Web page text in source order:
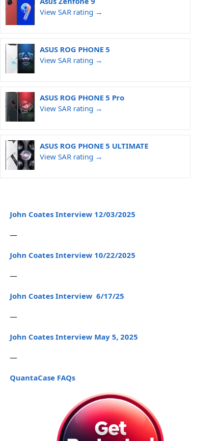
View SAR rating →
ASUS ROG PHONE 5
View SAR rating →
ASUS ROG PHONE 5 Pro
View SAR rating →
ASUS ROG PHONE 5 ULTIMATE
View SAR rating →
John Coates Interview 12/03/2025
—
John Coates Interview 10/22/2025
—
John Coates Interview 6/17/25
—
John Coates Interview May 5, 2025
—
QuantaCase FAQs